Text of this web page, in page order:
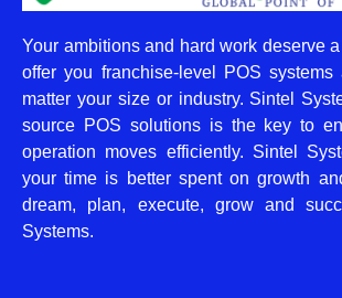
Your ambitions and hard work deserve
offer you franchise-level POS
matter your size or industry. Sintel
source POS solutions is the key to
operation moves efficiently. Sintel
your time is better spent on growth
dream, plan, execute, grow and
Systems.